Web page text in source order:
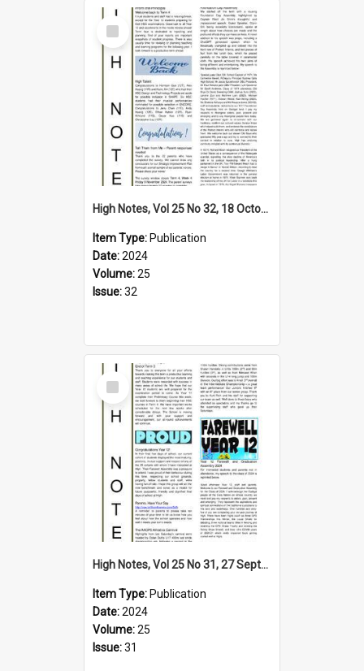
Select
Item
High Notes, Vol 25 No 32, 18 October 2024
Item Type: Publication
Date:2024
Volume:25
Issue:32
Select
Item
High Notes, Vol 25 No 31, 27 September 2024
Item Type: Publication
Date:2024
Volume:25
Issue:31